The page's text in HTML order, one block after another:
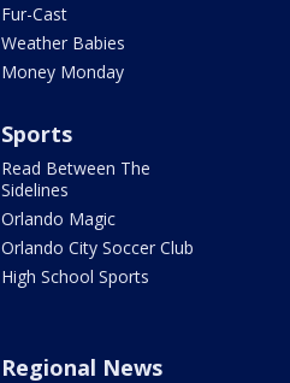
Fur-Cast
Weather Babies
Money Monday
Sports
Read Between The
Sidelines
Orlando Magic
Orlando City Soccer Club
High School Sports
Regional News